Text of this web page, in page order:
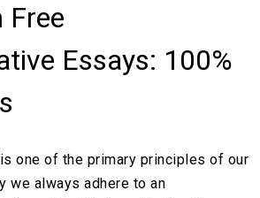
Free
Essays: 100%
one of the primary principles of our
we always adhere to an